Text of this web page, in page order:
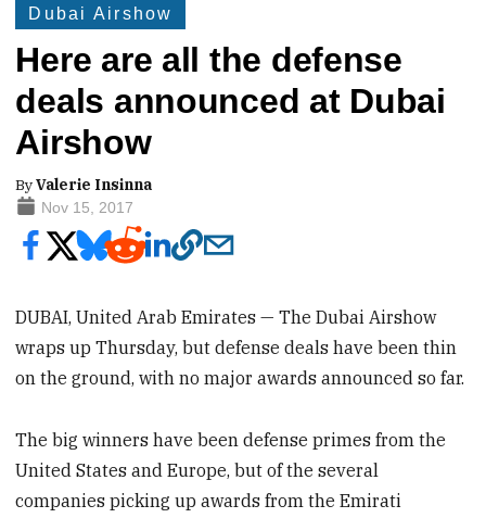
Dubai Airshow
Here are all the defense
deals announced at Dubai
Airshow
ByValerie Insinna
Nov 15, 2017
DUBAI, United Arab Emirates — The Dubai Airshow
wraps up Thursday, but defense deals have been thin
on the ground, with no major awards announced so far.
The big winners have been defense primes from the
United States and Europe, but of the several
companies picking up awards from the Emirati